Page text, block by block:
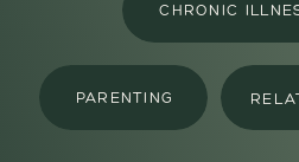
CHRONIC
PARENTING